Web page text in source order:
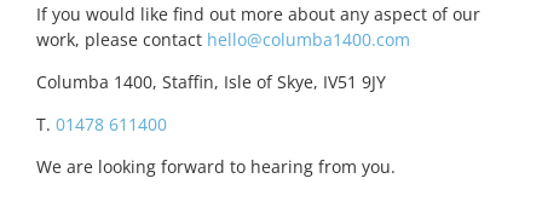
If you would like find out more about any aspect of our
work, please contact hello@columba1400.com
Columba 1400, Staffin, Isle of Skye, IV51 9JY
T. 01478 611400
We are looking forward to hearing from you.